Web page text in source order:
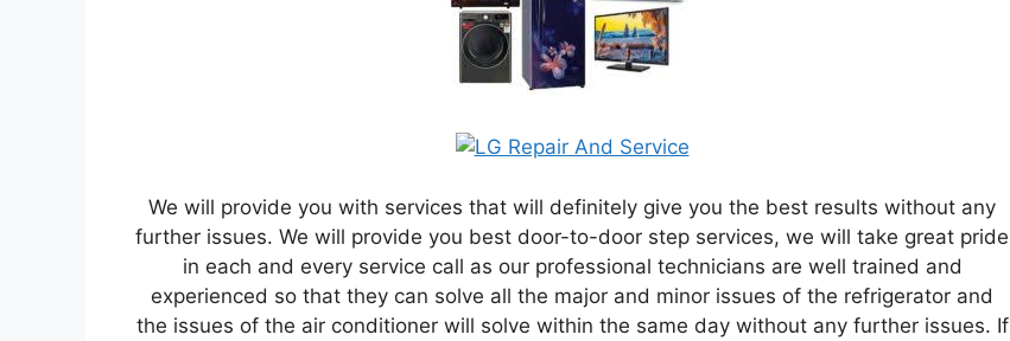
We will provide you with services that will definitely give you the best results without any
further issues. We will provide you best door-to-door step services, we will take great pride
in each and every service call as our professional technicians are well trained and
experienced so that they can solve all the major and minor issues of the refrigerator and
the issues of the air conditioner will solve within the same day without any further issues. If